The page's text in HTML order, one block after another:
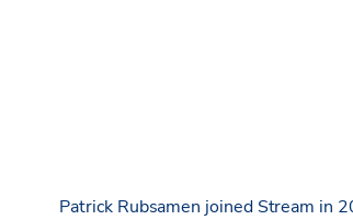
Patrick Rubsamen joined Stream in